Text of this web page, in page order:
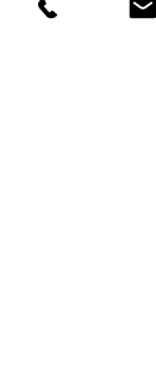
with a home